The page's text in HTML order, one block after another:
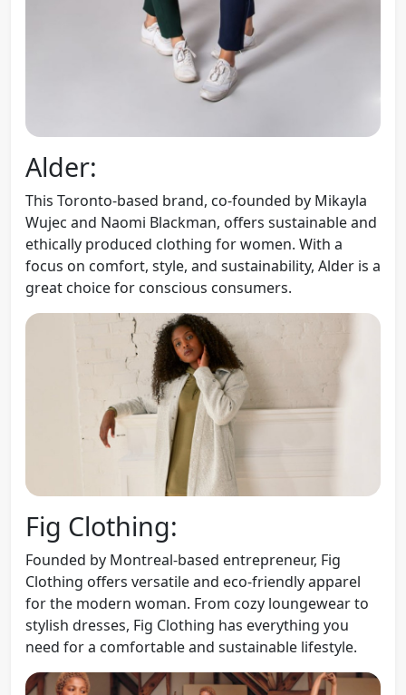
Alder:
This Toronto-based brand, co-founded by Mikayla
Wujec and Naomi Blackman, offers sustainable and
ethically produced clothing for women. With a
focus on comfort, style, and sustainability, Alder is a
great choice for conscious consumers.
Fig Clothing:
Founded by Montreal-based entrepreneur, Fig
Clothing offers versatile and eco-friendly apparel
for the modern woman. From cozy loungewear to
stylish dresses, Fig Clothing has everything you
need for a comfortable and sustainable lifestyle.